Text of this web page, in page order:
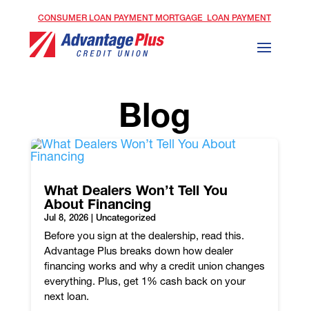
CONSUMER LOAN PAYMENTMORTGAGE LOAN PAYMENT
Blog
What Dealers Won’t Tell You
About Financing
Jul 8, 2026| Uncategorized
Before you sign at the dealership, read this.
Advantage Plus breaks down how dealer
financing works and why a credit union changes
everything. Plus, get 1% cash back on your
next loan.